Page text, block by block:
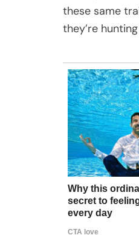
these same
they’re